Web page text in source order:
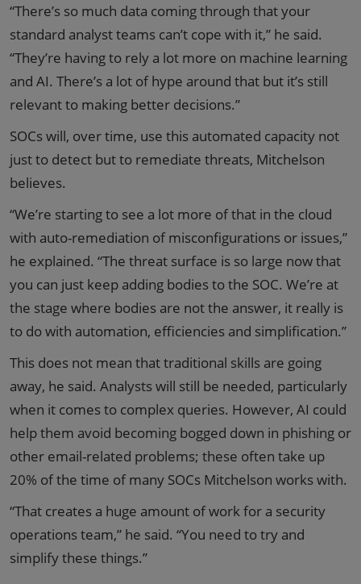
“There’s so much data coming through that your
standard analyst teams can’t cope with it,” he said.
“They’re having to rely a lot more on machine learning
and AI. There’s a lot of hype around that but it’s still
relevant to making better decisions.”
SOCs will, over time, use this automated capacity not
just to detect but to remediate threats, Mitchelson
believes.
“We’re starting to see a lot more of that in the cloud
with auto-remediation of misconfigurations or issues,”
he explained. “The threat surface is so large now that
you can just keep adding bodies to the SOC. We’re at
the stage where bodies are not the answer, it really is
to do with automation, efficiencies and simplification.”
This does not mean that traditional skills are going
away, he said. Analysts will still be needed, particularly
when it comes to complex queries. However, AI could
help them avoid becoming bogged down in phishing or
other email-related problems; these often take up
20% of the time of many SOCs Mitchelson works with.
“That creates a huge amount of work for a security
operations team,” he said. “You need to try and
simplify these things.”